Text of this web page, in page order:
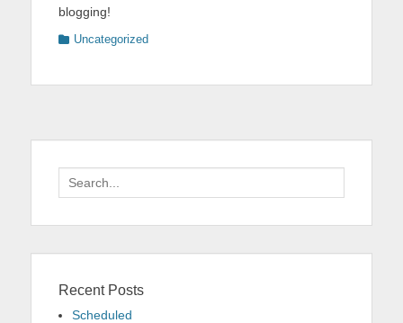
blogging!
Categories
Uncategorized
Search
for:
Recent Posts
Scheduled